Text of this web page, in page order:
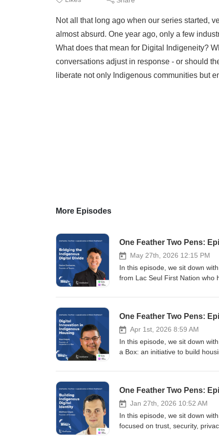
Not all that long ago when our series started,
almost absurd. One year ago, only a few
What does that mean for Digital Indigeneity?
conversations adjust in response - or should
liberate not only Indigenous communities but
More Episodes
One Feather Two Pens:
May 27th, 2026 12:15 PM
In this episode, we sit down
from Lac Seul First Nation who
youth, Elders, and adults about
remote and northern
through technologies such as
that urban Canadians
challenges tied to AI-
hidden economies behind
optimism, emphasizing that
and experiences online. The
economic opportunity, and
exploitation, and the long-term
Follow your co-hosts: Tommy |
One Feather Two Pens:
Apr 1st, 2026 8:59 AM
In this episode, we sit down
a Box: an initiative to build
equips communities with tools,
needs of Indigenous
Indigenous communities, from
environmental realities that
how technology such as
One Feather Two Pens:
Jan 27th, 2026 10:52 AM
In this episode, we sit down
focused on trust, security,